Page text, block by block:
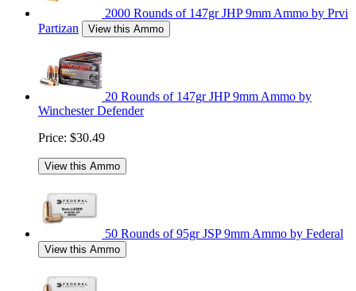
2000 Rounds of 147gr JHP 9mm Ammo by Prvi
Partizan
View this Ammo
20 Rounds of 147gr JHP 9mm Ammo by
Winchester Defender
Price: $30.49
View this Ammo
50 Rounds of 95gr JSP 9mm Ammo by Federal
View this Ammo